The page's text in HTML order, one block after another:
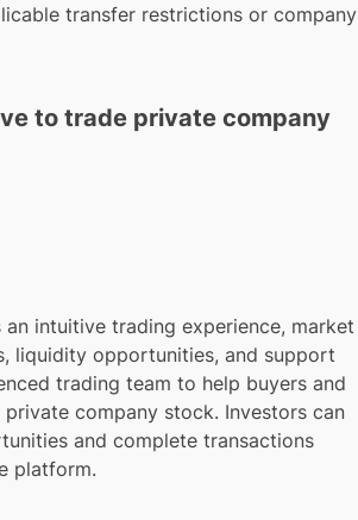
transfer restrictions or company
to trade private company
an intuitive trading experience, market
liquidity opportunities, and support
trading team to help buyers and
private company stock. Investors can
and complete transactions
platform.